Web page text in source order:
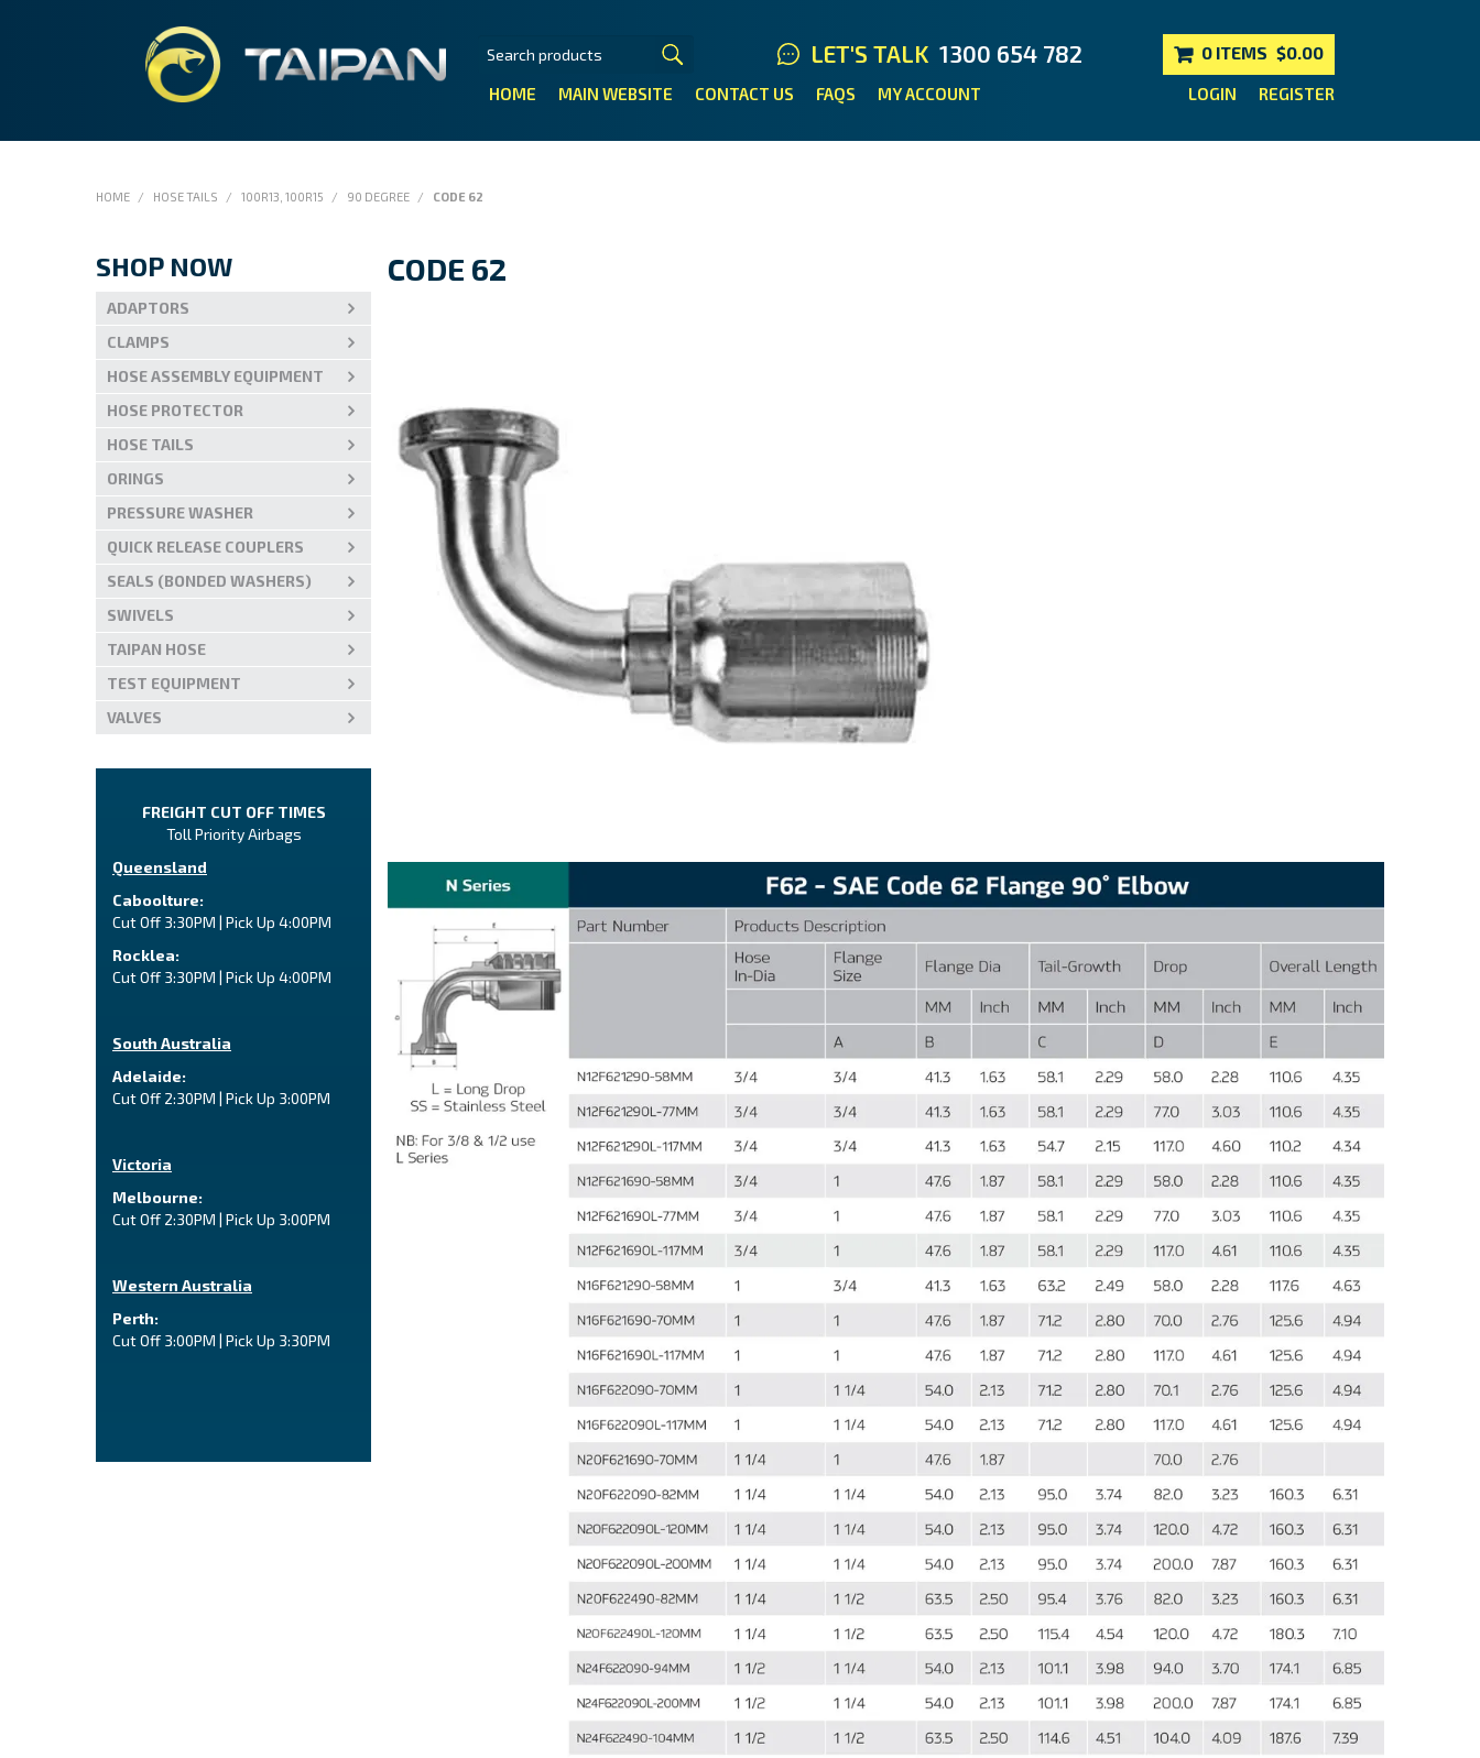
LET'S TALK1300 654 782 0 ITEMS $0.00
HOME MAIN WEBSITE CONTACT US FAQS MY ACCOUNT LOGIN REGISTER
HOME / HOSE TAILS / 100R13, 100R15 / 90 DEGREE / CODE 62
SHOP NOW
ADAPTORS
CLAMPS
HOSE ASSEMBLY EQUIPMENT
HOSE PROTECTOR
HOSE TAILS
ORINGS
PRESSURE WASHER
QUICK RELEASE COUPLERS
SEALS (BONDED WASHERS)
SWIVELS
TAIPAN HOSE
TEST EQUIPMENT
VALVES
FREIGHT CUT OFF TIMES
Toll Priority Airbags
Queensland
Caboolture:
Cut Off 3:30PM | Pick Up 4:00PM
Rocklea:
Cut Off 3:30PM | Pick Up 4:00PM
South Australia
Adelaide:
Cut Off 2:30PM | Pick Up 3:00PM
Victoria
Melbourne:
Cut Off 2:30PM | Pick Up 3:00PM
Western Australia
Perth:
Cut Off 3:00PM | Pick Up 3:30PM
CODE 62